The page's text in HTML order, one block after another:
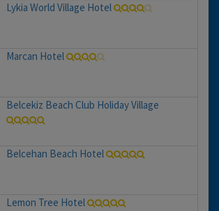
Lykia World Village Hotel
Marcan Hotel
Belcekiz Beach Club Holiday Village
Belcehan Beach Hotel
Lemon Tree Hotel